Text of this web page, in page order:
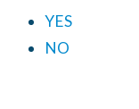
YES
NO